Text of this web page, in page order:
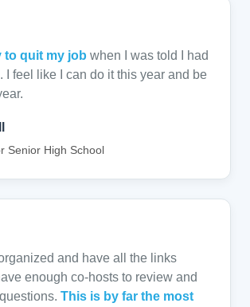
to quit my job when I was told I had
I feel like I can do it this year and be
Senior High School
and have all the links
enough co-hosts to review and
This is by far the most